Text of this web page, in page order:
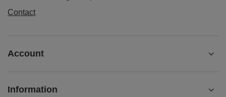
Contact
Account
Information